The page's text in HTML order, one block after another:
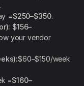
=$250–$350.
$156–
your vendor
$60–$150/week
=$160–